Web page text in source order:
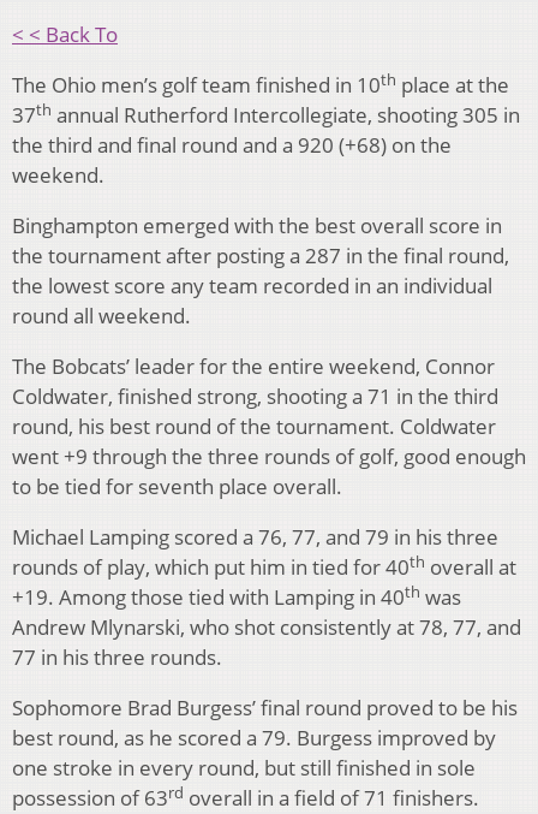
< < Back To
The Ohio men’s golf team finished in 10th place at the
37th annual Rutherford Intercollegiate, shooting 305 in
the third and final round and a 920 (+68) on the
weekend.
Binghampton emerged with the best overall score in
the tournament after posting a 287 in the final round,
the lowest score any team recorded in an individual
round all weekend.
The Bobcats’ leader for the entire weekend, Connor
Coldwater, finished strong, shooting a 71 in the third
round, his best round of the tournament. Coldwater
went +9 through the three rounds of golf, good enough
to be tied for seventh place overall.
Michael Lamping scored a 76, 77, and 79 in his three
rounds of play, which put him in tied for 40th overall at
+19. Among those tied with Lamping in 40th was
Andrew Mlynarski, who shot consistently at 78, 77, and
77 in his three rounds.
Sophomore Brad Burgess’ final round proved to be his
best round, as he scored a 79. Burgess improved by
one stroke in every round, but still finished in sole
possession of 63rd overall in a field of 71 finishers.